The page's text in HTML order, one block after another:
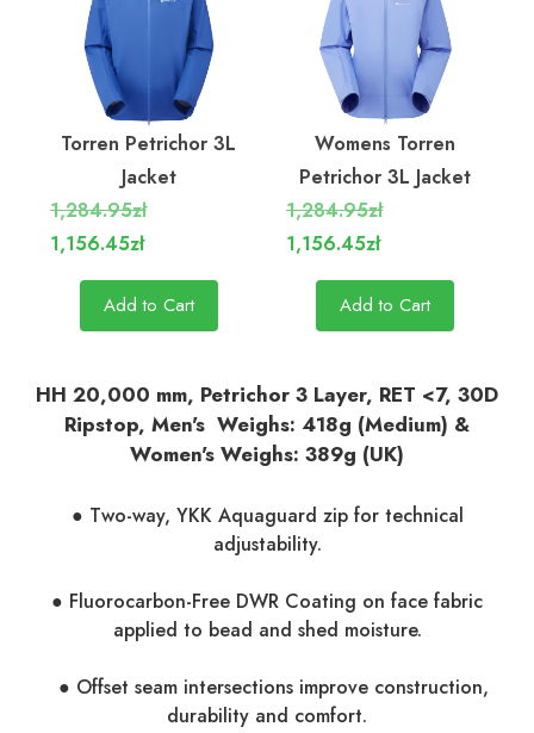
Torren Petrichor 3L
Jacket
1,284.95zł
1,156.45zł
Add to Cart
Womens Torren
Petrichor 3L Jacket
1,284.95zł
1,156.45zł
Add to Cart
HH 20,000 mm, Petrichor 3 Layer, RET <7, 30D
Ripstop, Men's Weighs: 418g (Medium) &
Women's Weighs: 389g (UK)
● Two-way, YKK Aquaguard zip for technical
adjustability.
● Fluorocarbon-Free DWR Coating on face fabric
applied to bead and shed moisture.
● Offset seam intersections improve construction,
durability and comfort.